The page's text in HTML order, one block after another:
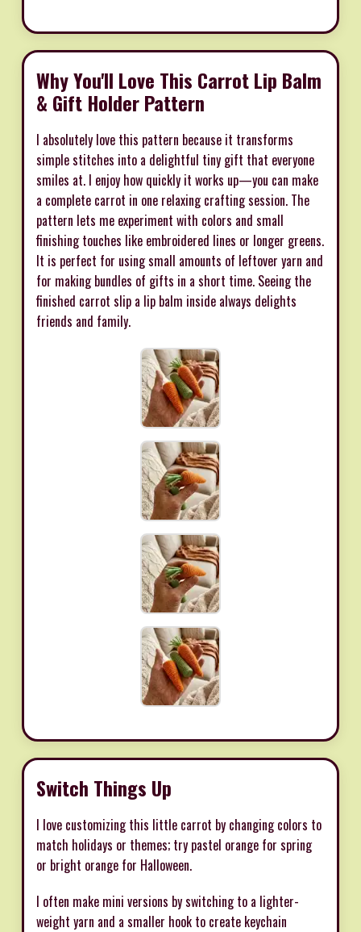
Why You'll Love This Carrot Lip Balm
& Gift Holder Pattern
I absolutely love this pattern because it transforms
simple stitches into a delightful tiny gift that everyone
smiles at. I enjoy how quickly it works up—you can make
a complete carrot in one relaxing crafting session. The
pattern lets me experiment with colors and small
finishing touches like embroidered lines or longer greens.
It is perfect for using small amounts of leftover yarn and
for making bundles of gifts in a short time. Seeing the
finished carrot slip a lip balm inside always delights
friends and family.
Switch Things Up
I love customizing this little carrot by changing colors to
match holidays or themes; try pastel orange for spring
or bright orange for Halloween.
I often make mini versions by switching to a lighter-
weight yarn and a smaller hook to create keychain